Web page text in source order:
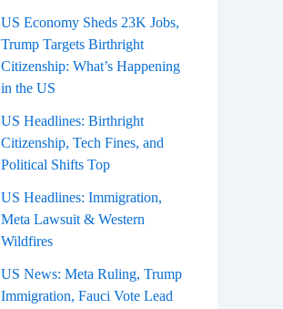
US Economy Sheds 23K Jobs,
Trump Targets Birthright
Citizenship: What’s Happening
in the US
US Headlines: Birthright
Citizenship, Tech Fines, and
Political Shifts Top
US Headlines: Immigration,
Meta Lawsuit & Western
Wildfires
US News: Meta Ruling, Trump
Immigration, Fauci Vote Lead